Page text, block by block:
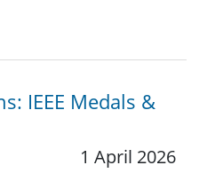
IEEE Medals &
1 April 2026